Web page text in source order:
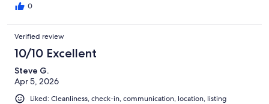
0
Verified review
10/10 Excellent
Steve G.
Apr 5, 2026
Liked: Cleanliness, check-in, communication, location, listing